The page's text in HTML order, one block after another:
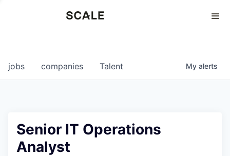
0
jobs companies Talent My alerts
Senior IT Operations
Analyst